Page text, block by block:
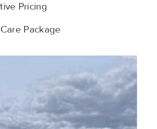
Pricing
Package